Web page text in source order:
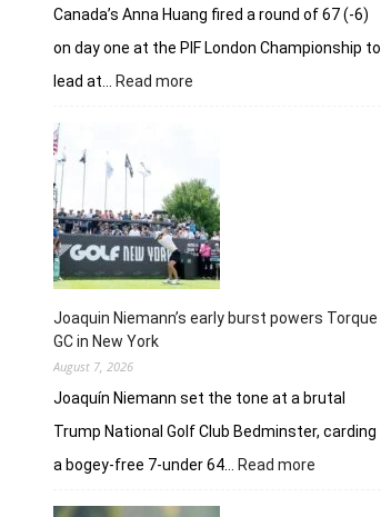
Canada’s Anna Huang fired a round of 67 (-6)
on day one at the PIF London Championship to
lead at…
Read more
a
taste
of
her
golfing
prowess
Joaquin Niemann’s early burst powers Torque
GC in New York
August 7, 2026
Joaquín Niemann set the tone at a brutal
Trump National Golf Club Bedminster, carding
a bogey-free 7-under 64…
Read more